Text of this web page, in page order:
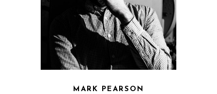
MARK PEARSON